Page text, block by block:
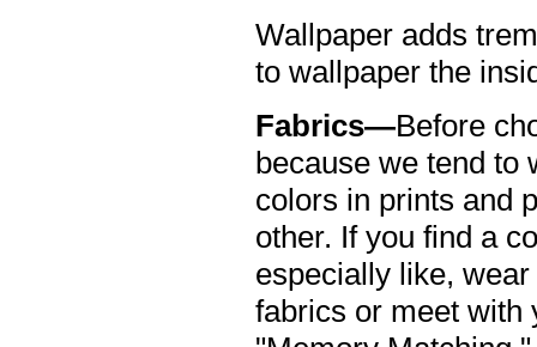
Wallpaper adds
to wallpaper the
Fabrics—Before
because we tend to
colors in prints and
other. If you find a
especially like,
fabrics or meet with